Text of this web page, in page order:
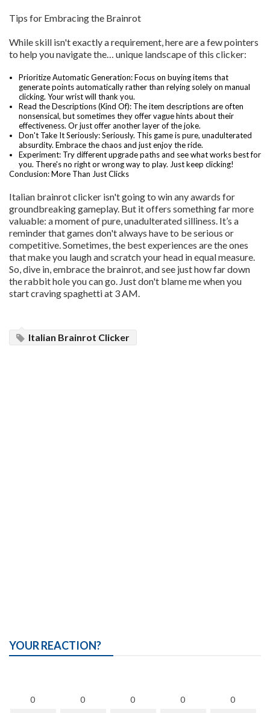
Tips for Embracing the Brainrot
While skill isn't exactly a requirement, here are a few pointers
to help you navigate the… unique landscape of this clicker:
Prioritize Automatic Generation: Focus on buying items that
generate points automatically rather than relying solely on manual
clicking. Your wrist will thank you.
Read the Descriptions (Kind Of): The item descriptions are often
nonsensical, but sometimes they offer vague hints about their
effectiveness. Or just offer another layer of the joke.
Don't Take It Seriously: Seriously. This game is pure, unadulterated
absurdity. Embrace the chaos and just enjoy the ride.
Experiment: Try different upgrade paths and see what works best for
you. There's no right or wrong way to play. Just keep clicking!
Conclusion: More Than Just Clicks
Italian brainrot clicker isn't going to win any awards for
groundbreaking gameplay. But it offers something far more
valuable: a moment of pure, unadulterated silliness. It’s a
reminder that games don't always have to be serious or
competitive. Sometimes, the best experiences are the ones
that make you laugh and scratch your head in equal measure.
So, dive in, embrace the brainrot, and see just how far down
the rabbit hole you can go. Just don't blame me when you
start craving spaghetti at 3 AM.
Italian Brainrot Clicker
YOUR REACTION?
0 0 0 0 0